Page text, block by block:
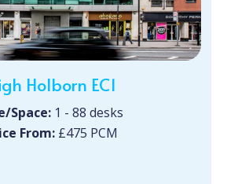
Holborn EC1
Space:1 - 88 desks
From:£475 PCM